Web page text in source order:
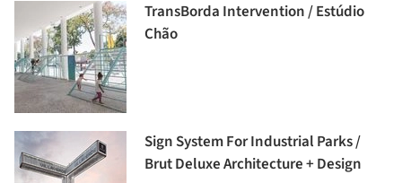
TransBorda Intervention / Estúdio
Chão
Sign System For Industrial Parks /
Brut Deluxe Architecture + Design